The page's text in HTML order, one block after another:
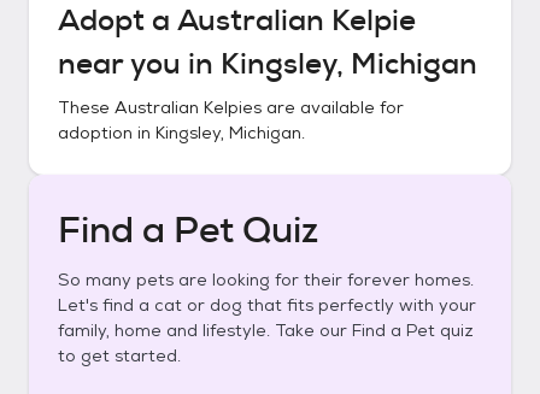
Adopt a Australian Kelpie
near you in Kingsley, Michigan
These Australian Kelpies are available for
adoption in Kingsley, Michigan.
Find a Pet Quiz
So many pets are looking for their forever homes.
Let's find a cat or dog that fits perfectly with your
family, home and lifestyle. Take our Find a Pet quiz
to get started.